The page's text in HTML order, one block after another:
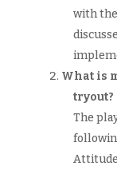
with
What is
tryout?
The
Attitude